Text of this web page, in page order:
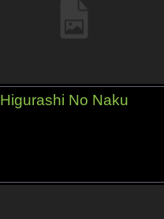
Higurashi No Naku